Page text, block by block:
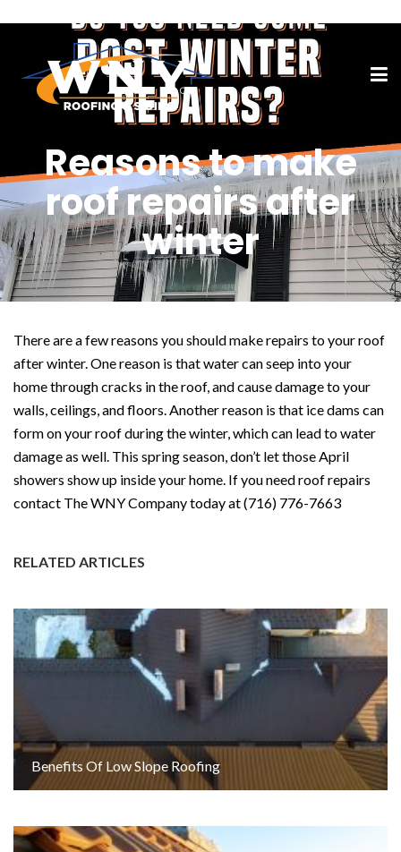
Reasons to make
roof repairs after
winter
There are a few reasons you should make repairs to your roof
after winter. One reason is that water can seep into your
home through cracks in the roof, and cause damage to your
walls, ceilings, and floors. Another reason is that ice dams can
form on your roof during the winter, which can lead to water
damage as well. This spring season, don’t let those April
showers show up inside your home. If you need roof repairs
contact The WNY Company today at (716) 776-7663
RELATED ARTICLES
Benefits Of Low Slope Roofing